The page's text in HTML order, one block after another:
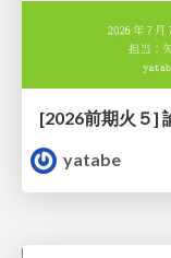
yatabe